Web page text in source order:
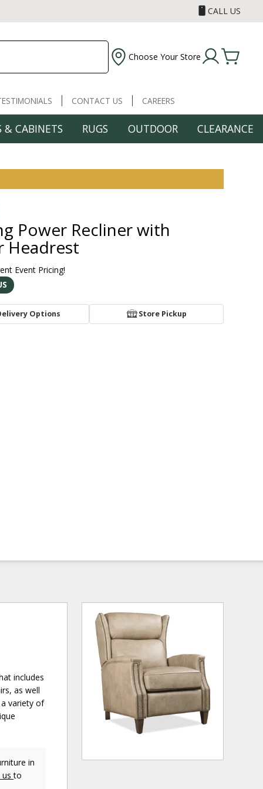
CALL US
Choose Your Store
CONTACT US CAREERS
& CABINETS RUGS OUTDOOR CLEARANCE
Power Recliner with
Headrest
Event Pricing!
Options Store Pickup
includes
as well
variety of
in
usto